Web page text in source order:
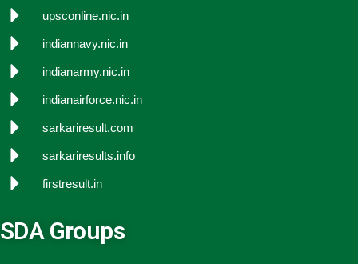
upsconline.nic.in
indiannavy.nic.in
indianarmy.nic.in
indianairforce.nic.in
sarkariresult.com
sarkariresults.info
firstresult.in
SDA Groups